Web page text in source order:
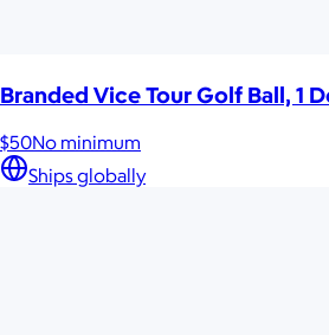
Branded Vice Tour Golf Ball, 1
$50No minimum
Ships globally